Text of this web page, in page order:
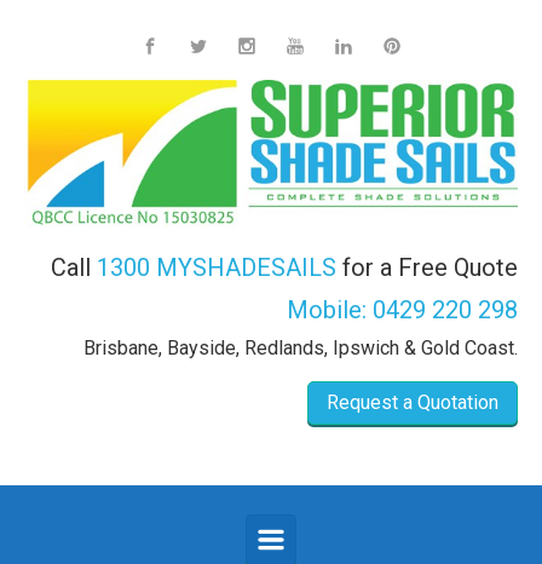
Call 1300 MYSHADESAILS for a Free Quote
Mobile: 0429 220 298
Brisbane, Bayside, Redlands, Ipswich & Gold Coast.
Request a Quotation